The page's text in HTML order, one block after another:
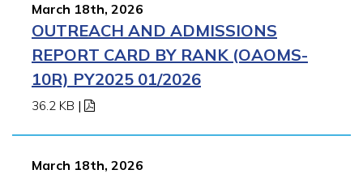
March 18th, 2026
OUTREACH AND ADMISSIONS
REPORT CARD BY RANK (OAOMS-
10R) PY2025 01/2026
36.2 KB |
March 18th, 2026